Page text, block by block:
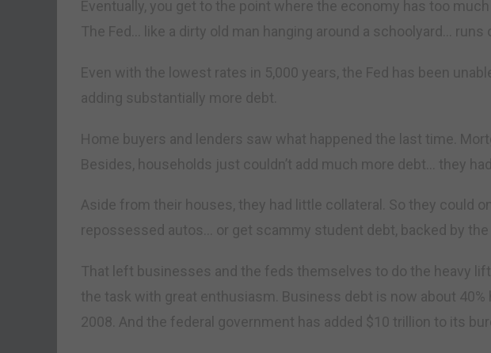
Eventually, you get to the point where the economy has too much
The Fed… like a dirty old man hanging around a schoolyard… runs
Even with the lowest rates in 5,000 years, the Fed has been
adding substantially more debt.
Home buyers and lenders saw what happened the last time.
Besides, households just couldn’t add much more debt… they
Aside from their houses, they had little collateral. So they could
repossessed autos… or get scammy student debt, backed by the
That left businesses and the feds themselves to do the heavy
the task with great enthusiasm. Business debt is now about 40%
2008. And the federal government has added $10 trillion to its